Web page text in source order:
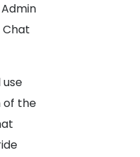
of the